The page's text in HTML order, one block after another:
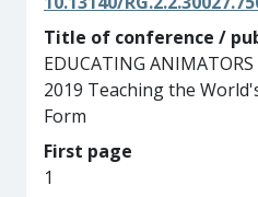
Title of conference /
EDUCATING
2019 Teaching the
Form
First page
1